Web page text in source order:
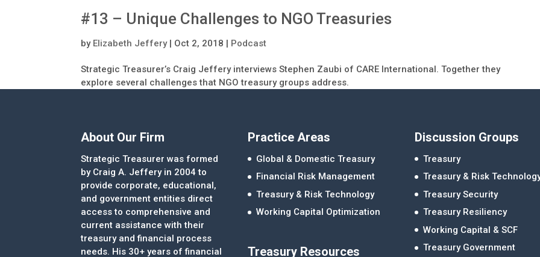
#13 – Unique Challenges to NGO Treasuries
by Elizabeth Jeffery| Oct 2, 2018 | Podcast
Strategic Treasurer’s Craig Jeffery interviews Stephen Zaubi of CARE International. Together they
explore several challenges that NGO treasury groups address.
About Our Firm
Strategic Treasurer was formed
by Craig A. Jeffery in 2004 to
provide corporate, educational,
and government entities direct
access to comprehensive and
current assistance with their
treasury and financial process
needs. His 30+ years of financial
Practice Areas
Global & Domestic Treasury
Financial Risk Management
Treasury & Risk Technology
Working Capital Optimization
Treasury Resources
Discussion Groups
Treasury
Treasury & Risk
Treasury Security
Treasury Resiliency
Working Capital & SCF
Treasury Government